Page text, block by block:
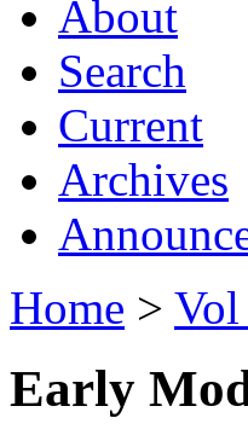
About
Search
Current
Archives
Home >
Early